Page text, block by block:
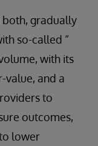
both, gradually
so-called “
with its
value, and a
to
outcomes,
lower